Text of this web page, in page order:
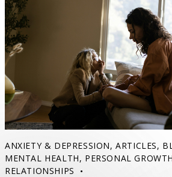
ANXIETY & DEPRESSION,ARTICLES,
MENTAL HEALTH, PERSONAL
RELATIONSHIPS